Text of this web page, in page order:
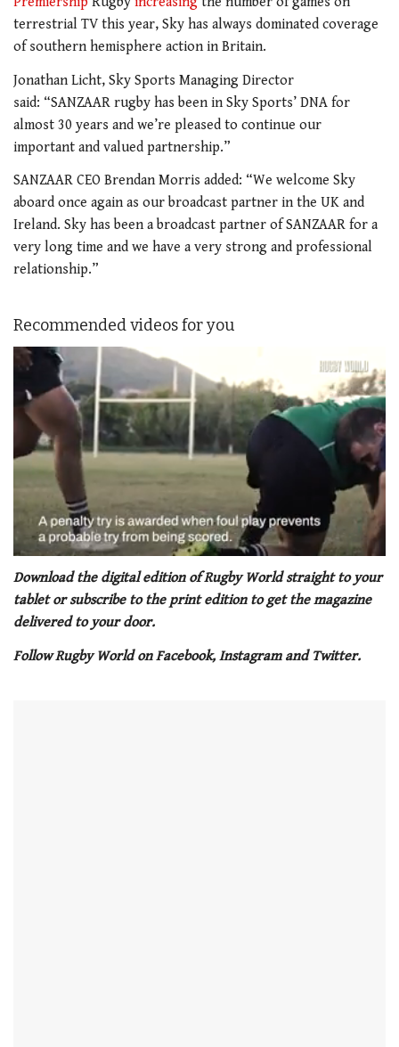
terrestrial TV this year, Sky has always dominated coverage
of southern hemisphere action in Britain.
Jonathan Licht, Sky Sports Managing Director
said: “SANZAAR rugby has been in Sky Sports’ DNA for
almost 30 years and we’re pleased to continue our
important and valued partnership.”
SANZAAR CEO Brendan Morris added: “We welcome Sky
aboard once again as our broadcast partner in the UK and
Ireland. Sky has been a broadcast partner of SANZAAR for a
very long time and we have a very strong and professional
relationship.”
Recommended videos for you
seconds
1
minute,
seconds
Download the digital edition of Rugby World straight to your
tablet or subscribe to the print edition to get the magazine
delivered to your door.
Follow Rugby World on Facebook, Instagram and Twitter.